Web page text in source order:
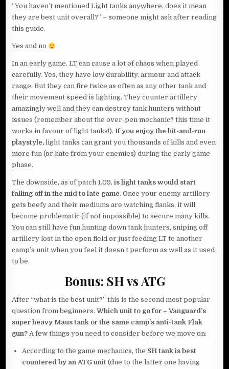
“You haven’t mentioned Light tanks anywhere, does it mean
they are best unit overall?” – someone might ask after reading
this guide.
Yes and no
In an early game, LT can cause a lot of chaos when played
carefully. Yes, they have low durability, armour and attack
range. But they can fire twice as often as any other tank and
their movement speed is lighting. They counter artillery
amazingly well and they can destroy tank hunters without
issues (remember about the over-pen mechanic? this time it
works in favour of light tanks!).If you enjoy the hit-and-run
playstyle, light tanks can grant you thousands of kills and even
more fun (or hate from your enemies) during the early game
phase.
The downside, as of patch 1.09,is light tanks would start
falling off in the mid to late game. Once your enemy artillery
gets beefy and their mediums are watching flanks, it will
become problematic (if not impossible) to secure many kills.
You can still have fun hunting down tank hunters, sniping off
artillery lost in the open field or just feeding LT to another
camp’s unit when you feel it doesn’t perform as well as it used
to be.
Bonus: SH vs ATG
After “what is the best unit?” this is the second most popular
question from beginners.Which unit to go for – Vanguard’s
super heavy Maus tank or the same camp’s anti-tank Flak
gun? A few things you need to consider before we move on:
According to the game mechanics, the SH tank is best
countered by an ATG unit (due to the latter one having